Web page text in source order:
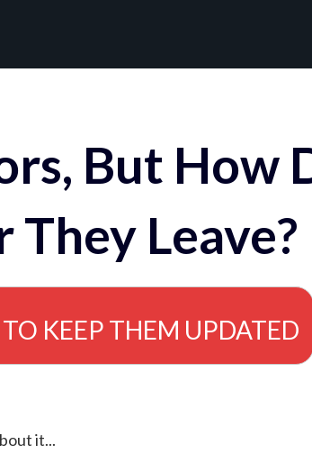
But How
Leave?
TO KEEP THEM UPDATED
it...